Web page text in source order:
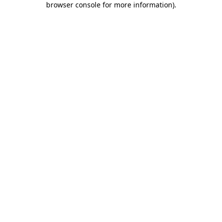
browser console for more information).